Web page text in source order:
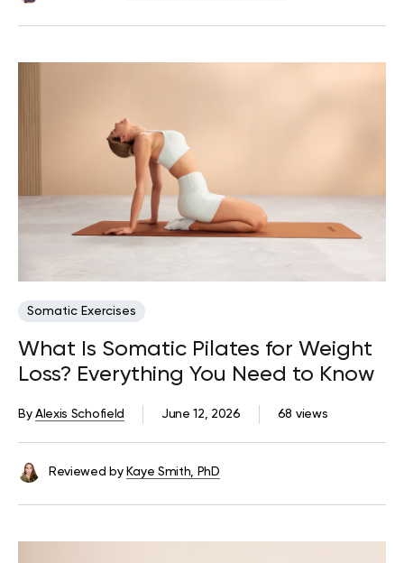
Somatic Exercises
What Is Somatic Pilates for Weight
Loss? Everything You Need to Know
68 views
June 12, 2026
ByAlexis Schofield
Reviewed by Kaye Smith, PhD